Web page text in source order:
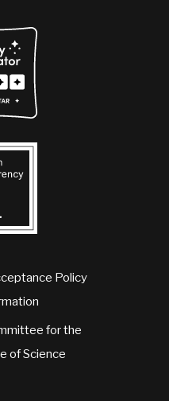
Policy
for the
of Science